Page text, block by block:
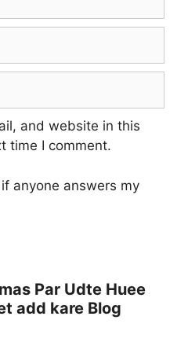
and website in this
time I comment.
anyone answers my
Par Udte Huee
add kare Blog